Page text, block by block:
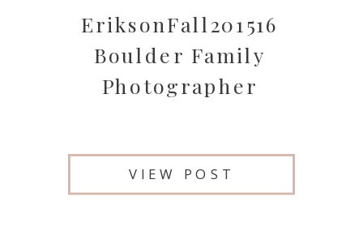
VIEW POST
EriksonFall201516
Boulder Family
Photographer